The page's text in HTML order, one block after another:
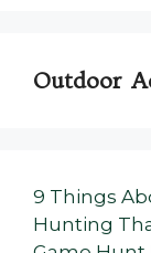
Outdoor
9 Things
Hunting